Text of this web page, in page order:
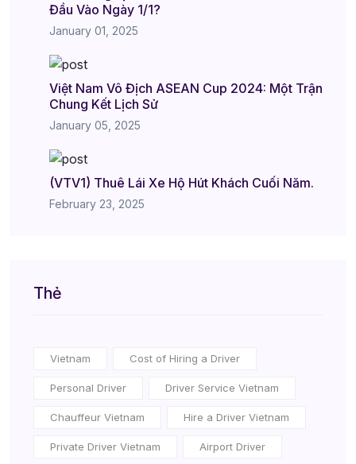
Đầu Vào Ngày 1/1?
January 01, 2025
Việt Nam Vô Địch ASEAN Cup 2024: Một Trận
Chung Kết Lịch Sử
January 05, 2025
(VTV1) Thuê Lái Xe Hộ Hút Khách Cuối Năm.
February 23, 2025
Thẻ
Vietnam Cost of Hiring a Driver
Personal Driver Driver Service Vietnam
Chauffeur Vietnam Hire a Driver Vietnam
Private Driver Vietnam Airport Driver